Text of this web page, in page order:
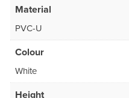
Material
PVC-U
Colour
White
Height